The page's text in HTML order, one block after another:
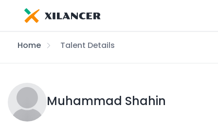
Home Talent Details
Muhammad Shahin